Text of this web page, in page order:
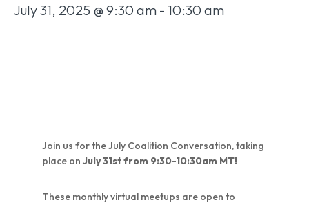
July 31, 2025 @ 9:30 am - 10:30 am
Join us for the July Coalition Conversation, taking
place on July 31st from 9:30-10:30am MT!
These monthly virtual meetups are open to